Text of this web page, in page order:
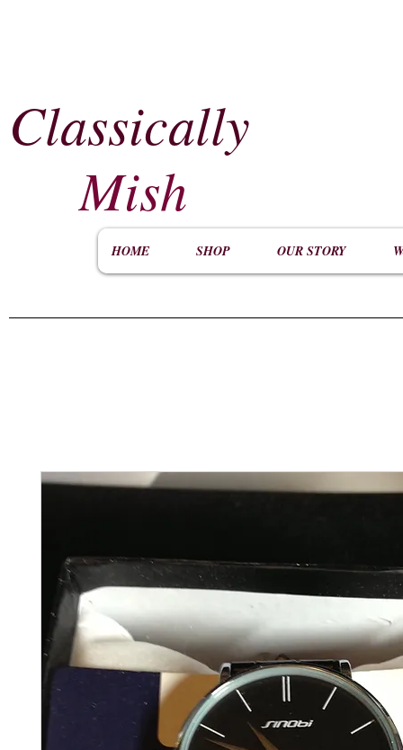
Classically
Mish
HOME SHOP OUR STORY